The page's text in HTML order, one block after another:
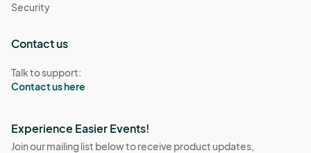
Security
Contact us
Talk to support:
Contact us here
Experience Easier Events!
Join our mailing list below to receive product updates,